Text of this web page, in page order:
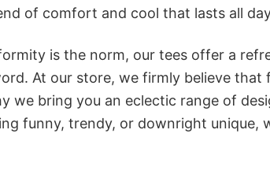
of comfort and cool that lasts all
is the norm, our tees offer a
At our store, we firmly believe
we bring you an eclectic range of
funny, trendy, or downright unique,